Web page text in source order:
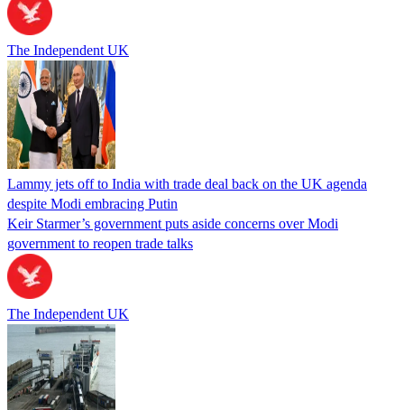
The Independent UK
Lammy jets off to India with trade deal back on the UK agenda
despite Modi embracing Putin
Keir Starmer’s government puts aside concerns over Modi
government to reopen trade talks
The Independent UK